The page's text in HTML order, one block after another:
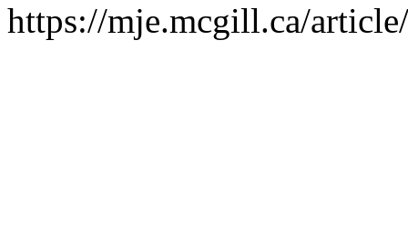
https://mje.mcgill.ca/